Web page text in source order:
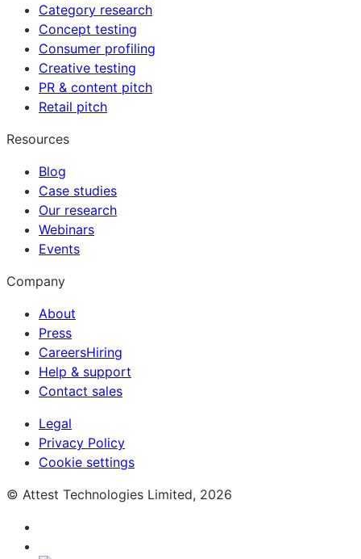
Category research
Concept testing
Consumer profiling
Creative testing
PR & content pitch
Retail pitch
Resources
Blog
Case studies
Our research
Webinars
Events
Company
About
Press
CareersHiring
Help & support
Contact sales
Legal
Privacy Policy
Cookie settings
© Attest Technologies Limited, 2026